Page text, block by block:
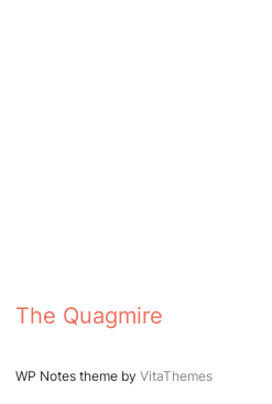
The Quagmire
WP Notes theme by VitaThemes